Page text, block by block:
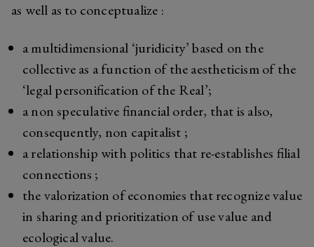
as well as to conceptualize :
a multidimensional ‘juridicity’ based on the
collective as a function of the aestheticism of the
‘legal personification of the Real’;
a non speculative financial order, that is also,
consequently, non capitalist ;
a relationship with politics that re-establishes filial
connections ;
the valorization of economies that recognize value
in sharing and prioritization of use value and
ecological value.